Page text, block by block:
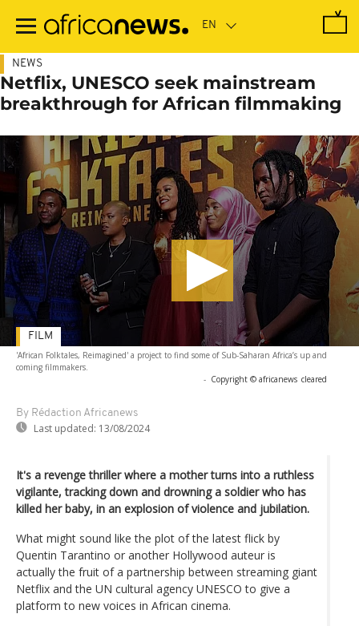
main
NEWS
Netflix, UNESCO seek mainstream
breakthrough for African filmmaking
'African Folktales, Reimagined' a project to find some of Sub-Saharan Africa’s up and
coming filmmakers.
- Copyright © africanews cleared
By Rédaction Africanews
Last updated: 13/08/2024
FILM
It's a revenge thriller where a mother turns into a ruthless
vigilante, tracking down and drowning a soldier who has
killed her baby, in an explosion of violence and jubilation.
What might sound like the plot of the latest flick by
Quentin Tarantino or another Hollywood auteur is
actually the fruit of a partnership between streaming giant
Netflix and the UN cultural agency UNESCO to give a
platform to new voices in African cinema.